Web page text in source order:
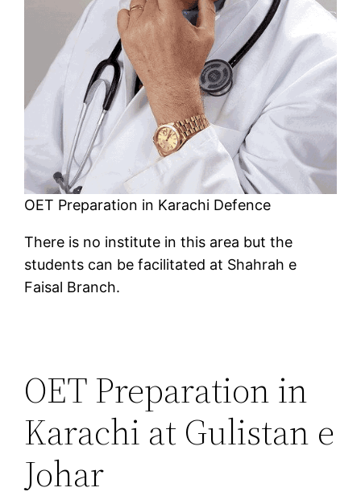
OET Preparation in Karachi Defence
There is no institute in this area but the
students can be facilitated at Shahrah e
Faisal Branch.
OET Preparation in
Karachi at Gulistan e
Johar